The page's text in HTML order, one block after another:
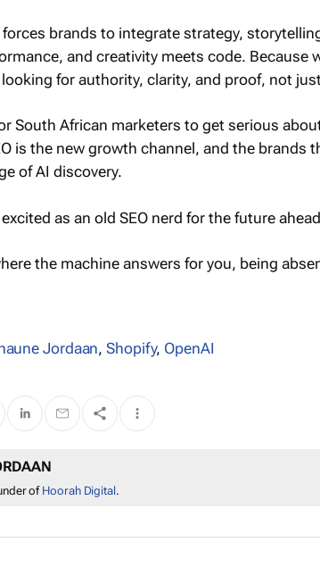
brands to integrate strategy,
and creativity meets code. Because
looking for authority, clarity, and proof, not
South African marketers to get serious
is the new growth channel, and the brands
of AI discovery.
as an old SEO nerd for the future
the machine answers for you, being
Jordaan,Shopify, OpenAI
ofHoorah Digital.